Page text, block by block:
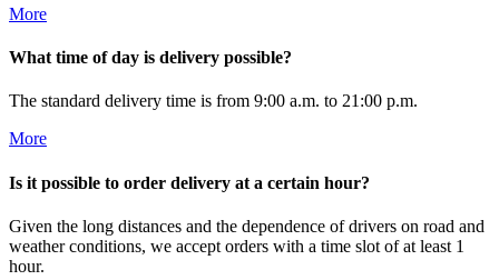
More
What time of day is delivery possible?
The standard delivery time is from 9:00 a.m. to 21:00 p.m.
More
Is it possible to order delivery at a certain hour?
Given the long distances and the dependence of drivers on road and
weather conditions, we accept orders with a time slot of at least 1
hour.